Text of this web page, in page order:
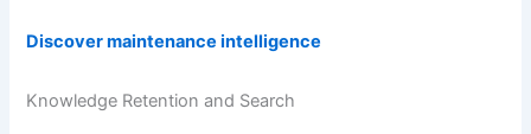
Discover maintenance intelligence
Knowledge Retention and Search